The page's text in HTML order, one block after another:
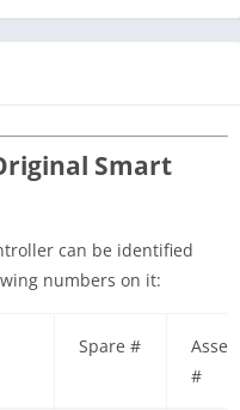
Smart
can be identified
numbers on it:
Spare #
#